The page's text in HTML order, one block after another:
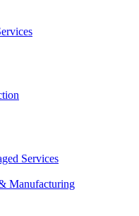
Services
Manufacturing